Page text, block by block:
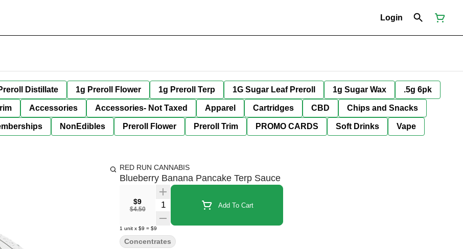
Login
Distillate 1g Preroll Flower 1g Preroll Terp 1G Sugar Leaf Preroll 1g Sugar Wax .5g 6pk
Accessories Accessories- Not Taxed Apparel Cartridges CBD Chips and Snacks
NonEdibles Preroll Flower Preroll Trim PROMO CARDS Soft Drinks Vape
RED RUN CANNABIS
Blueberry Banana Pancake Terp Sauce
$9
$4.50
Quantity Selector Add To Cart
1 unit x $9 = $9
Concentrates